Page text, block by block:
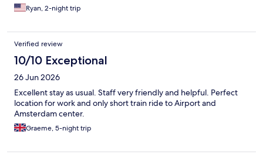
Ryan, 2-night trip
Verified review
10/10 Exceptional
26 Jun 2026
Excellent stay as usual. Staff very friendly and helpful. Perfect
location for work and only short train ride to Airport and
Amsterdam center.
Graeme, 5-night trip